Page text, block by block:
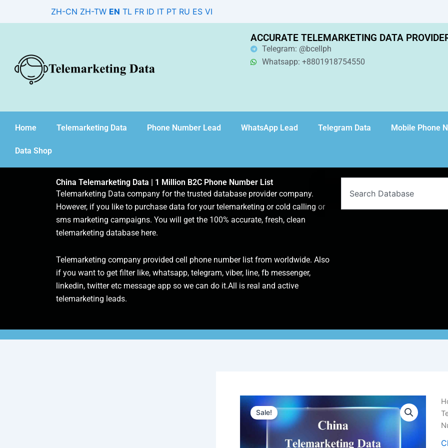
ZH-CN ZH-TW EN TL FR ID IT PT RU ES VI
ACCURATE TELEMARKETING DATA
Telegram: @bcellph
Whatsapp: +8801918754550
Home Telemarketing Data Phone Number Lead WhatsApp Lead Telegram Data Mobile Phone
Data Shop
China Telemarketing Data | 1 Million B2C Phone Number List
Telemarketing Data company for the trusted database provider company.
However, if you like to purchase data for your telemarketing or cold calling or
sms marketing campaigns. You will get the 100% accurate, fresh, clean
telemarketing database here.
Telemarketing company provided cell phone number list from worldwide. Also
if you want to get filter like, whatsapp, telegram, viber, line, fb messenger,
linkedin, twitter etc message app so we can do it.All is real and active
telemarketing leads.
Sale!
|
1